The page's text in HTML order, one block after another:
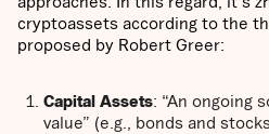
cryptoassets according to the
proposed by Robert Greer:
Capital Assets: “An ongoing
value” (e.g., bonds and